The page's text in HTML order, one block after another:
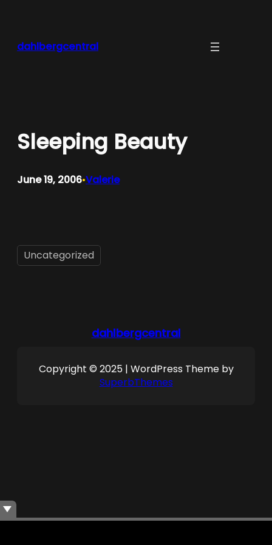
dahlbergcentral
Sleeping Beauty
June 19, 2006•Valerie
Uncategorized
dahlbergcentral
Copyright © 2025 | WordPress Theme by
SuperbThemes